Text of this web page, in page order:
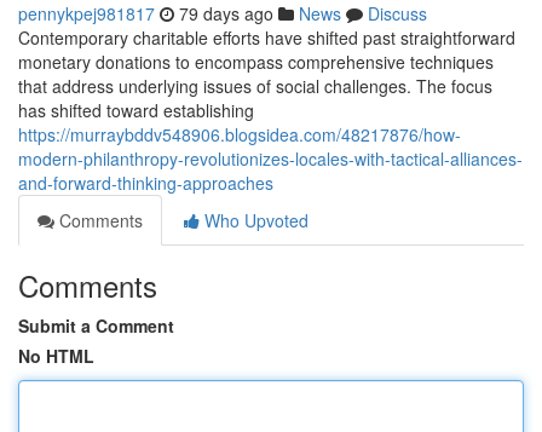
pennykpej981817 79 days ago News
Discuss
Contemporary charitable efforts have shifted past straightforward
monetary donations to encompass comprehensive techniques
that address underlying issues of social challenges. The focus
has shifted toward establishing
https://murraybddv548906.blogsidea.com/48217876/how-
modern-philanthropy-revolutionizes-locales-with-tactical-alliances-
and-forward-thinking-approaches
Comments
Who Upvoted
Comments
Submit a Comment
No HTML